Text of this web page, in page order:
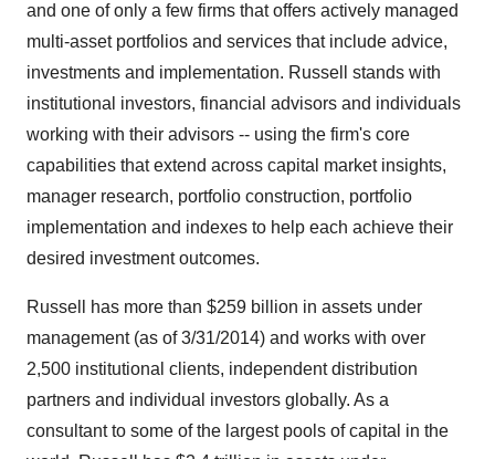
and one of only a few firms that offers actively managed
multi-asset portfolios and services that include advice,
investments and implementation. Russell stands with
institutional investors, financial advisors and individuals
working with their advisors -- using the firm's core
capabilities that extend across capital market insights,
manager research, portfolio construction, portfolio
implementation and indexes to help each achieve their
desired investment outcomes.
Russell has more than $259 billion in assets under
management (as of 3/31/2014) and works with over
2,500 institutional clients, independent distribution
partners and individual investors globally. As a
consultant to some of the largest pools of capital in the